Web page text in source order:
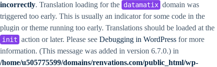
incorrectly. Translation loading for the datamatix domain was
triggered too early. This is usually an indicator for some code in the
plugin or theme running too early. Translations should be loaded at the
init action or later. Please see Debugging in WordPress for more
information. (This message was added in version 6.7.0.) in
/home/u505775599/domains/renvations.com/public_html/wp-